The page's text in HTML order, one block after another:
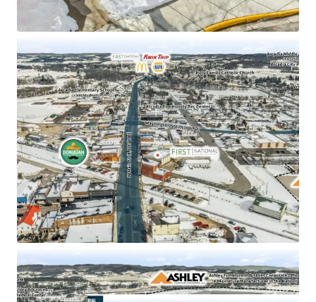
responsibilities
Sub Portfolio Options: Total portfolio includes 10
total sites in 4 states (IA, IL, ND, WI)
Adjacent to Ashley Furniture Industries Corporate
Headquarters (#1 Furniture Manufacturer in the
Nation)
$88.7k average household income within a 5-mile
radius
Arcadia is home to one of only seven private
intermodal rail ramps in North America
$79.8M in 2025 Bank Branch Deposits